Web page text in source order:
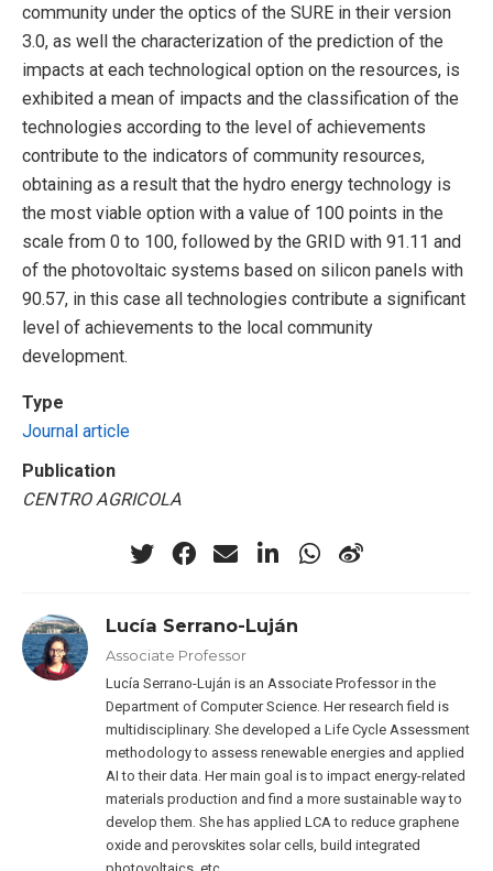
community under the optics of the SURE in their version
3.0, as well the characterization of the prediction of the
impacts at each technological option on the resources, is
exhibited a mean of impacts and the classification of the
technologies according to the level of achievements
contribute to the indicators of community resources,
obtaining as a result that the hydro energy technology is
the most viable option with a value of 100 points in the
scale from 0 to 100, followed by the GRID with 91.11 and
of the photovoltaic systems based on silicon panels with
90.57, in this case all technologies contribute a significant
level of achievements to the local community
development.
Type
Journal article
Publication
CENTRO AGRICOLA
Lucía Serrano-Luján
Associate Professor
Lucía Serrano-Luján is an Associate Professor in the
Department of Computer Science. Her research field is
multidisciplinary. She developed a Life Cycle Assessment
methodology to assess renewable energies and applied
AI to their data. Her main goal is to impact energy-related
materials production and find a more sustainable way to
develop them. She has applied LCA to reduce graphene
oxide and perovskites solar cells, build integrated